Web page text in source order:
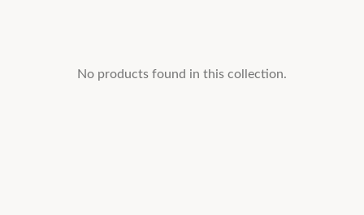
No products found in this collection.